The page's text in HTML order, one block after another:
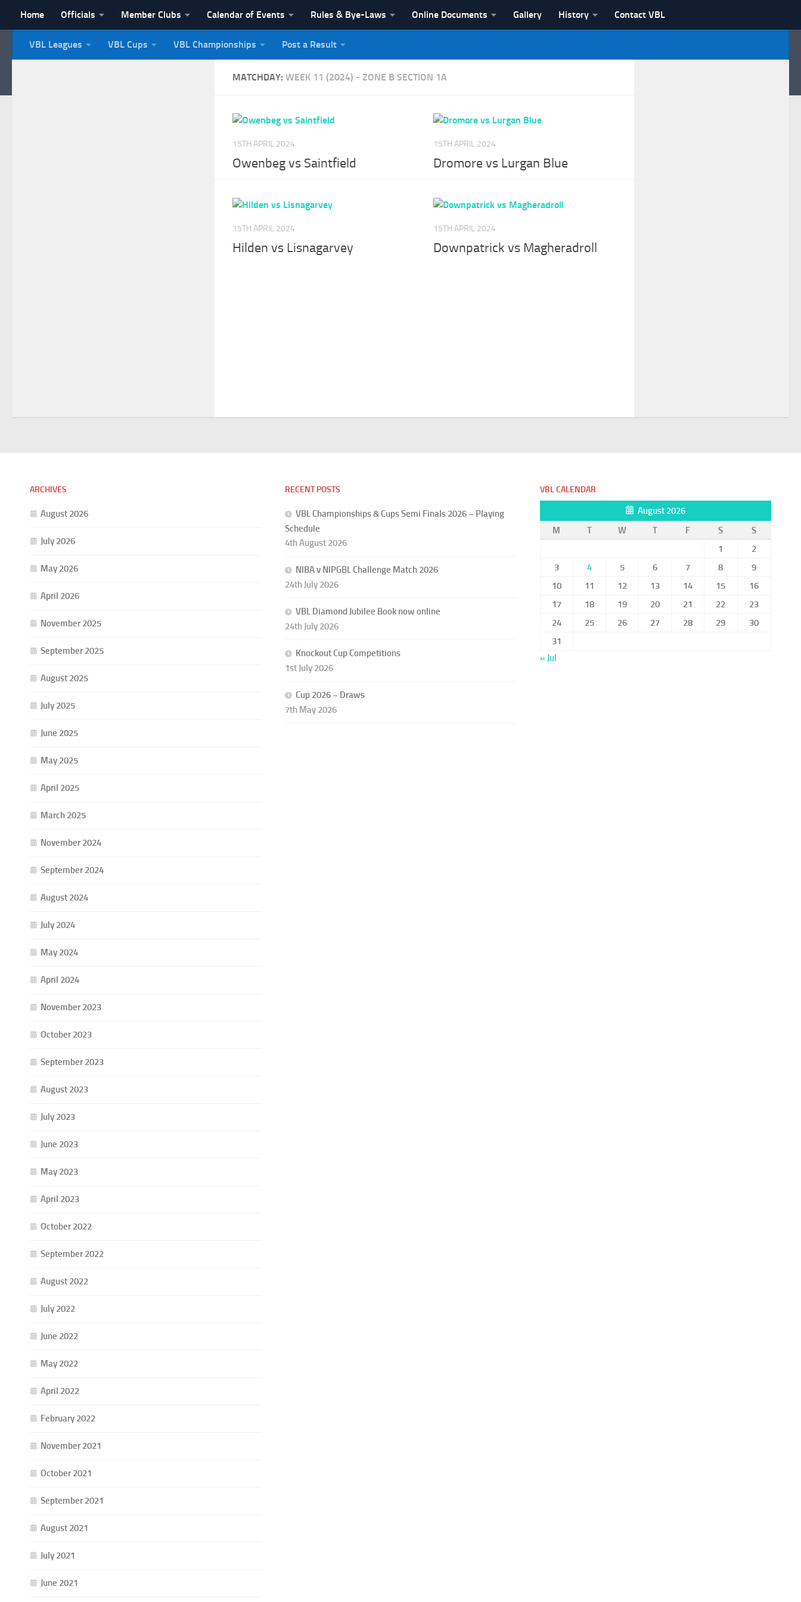
Skip to content
Home Officials Member Clubs Calendar of Events Rules & Bye-Laws Online Documents Gallery History Contact VBL
NI Veterans' Bowling League
VBL Leagues VBL Cups VBL Championships Post a Result
MATCHDAY: WEEK 11 (2024) - ZONE B SECTION 1A
15TH APRIL 2024
Owenbeg vs Saintfield
15TH APRIL 2024
Dromore vs Lurgan Blue
15TH APRIL 2024
Hilden vs Lisnagarvey
15TH APRIL 2024
Downpatrick vs Magheradroll
ARCHIVES
August 2026
July 2026
May 2026
April 2026
November 2025
September 2025
August 2025
July 2025
June 2025
May 2025
April 2025
March 2025
November 2024
September 2024
August 2024
July 2024
May 2024
April 2024
November 2023
October 2023
September 2023
August 2023
July 2023
June 2023
May 2023
April 2023
October 2022
September 2022
August 2022
July 2022
June 2022
May 2022
April 2022
February 2022
November 2021
October 2021
September 2021
August 2021
July 2021
June 2021
RECENT POSTS
VBL Championships & Cups Semi Finals 2026 – Playing
Schedule
4th August 2026
NIBA v NIPGBL Challenge Match 2026
24th July 2026
VBL Diamond Jubilee Book now online
24th July 2026
Knockout Cup Competitions
1st July 2026
Cup 2026 – Draws
7th May 2026
VBL CALENDAR
August 2026
M
T W T F S
S
1
2
3
4 5 6 7 8
9
10
11 12 13 14 15
16
17
18 19 20 21 22
23
24
25 26 27 28 29
30
31
« Jul